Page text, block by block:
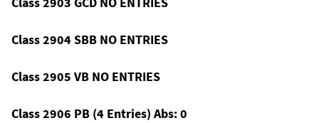
Class 2904 SBB NO ENTRIES
Class 2905 VB NO ENTRIES
Class 2906 PB (4 Entries) Abs: 0